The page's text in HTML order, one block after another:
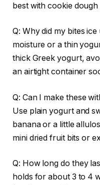
best with cookie dough
Q: Why did my bites
moisture or a thin
thick Greek yogurt,
an airtight container
Q: Can I make these
Use plain yogurt and
banana or a little
mini dried fruit bits or
Q: How long do they
holds for about 3 to 4